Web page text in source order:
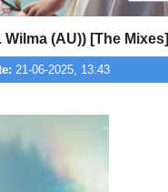
(AU)) [The Mixes]
21-06-2025, 13:43